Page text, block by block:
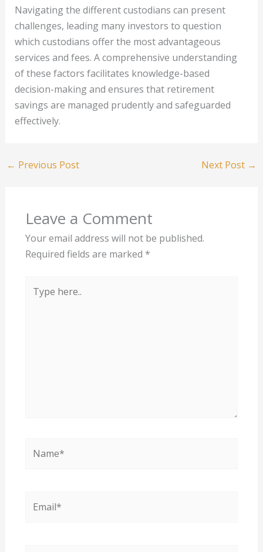
Navigating the different custodians can present
challenges, leading many investors to question
which custodians offer the most advantageous
services and fees. A comprehensive understanding
of these factors facilitates knowledge-based
decision-making and ensures that retirement
savings are managed prudently and safeguarded
effectively.
← Previous Post Next Post →
Leave a Comment
Your email address will not be published.
Required fields are marked *
here..